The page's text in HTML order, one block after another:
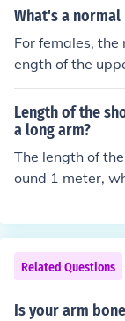
bow to the
What's a
For females,
ength of the
or males, the
rso length, but
Length of the
a long arm?
The length of
ound 1 meter,
e power and
aunching
Related Questions
Is your arm